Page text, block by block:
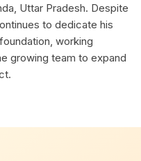
Uttar Pradesh. Despite
to dedicate his
working
growing team to expand